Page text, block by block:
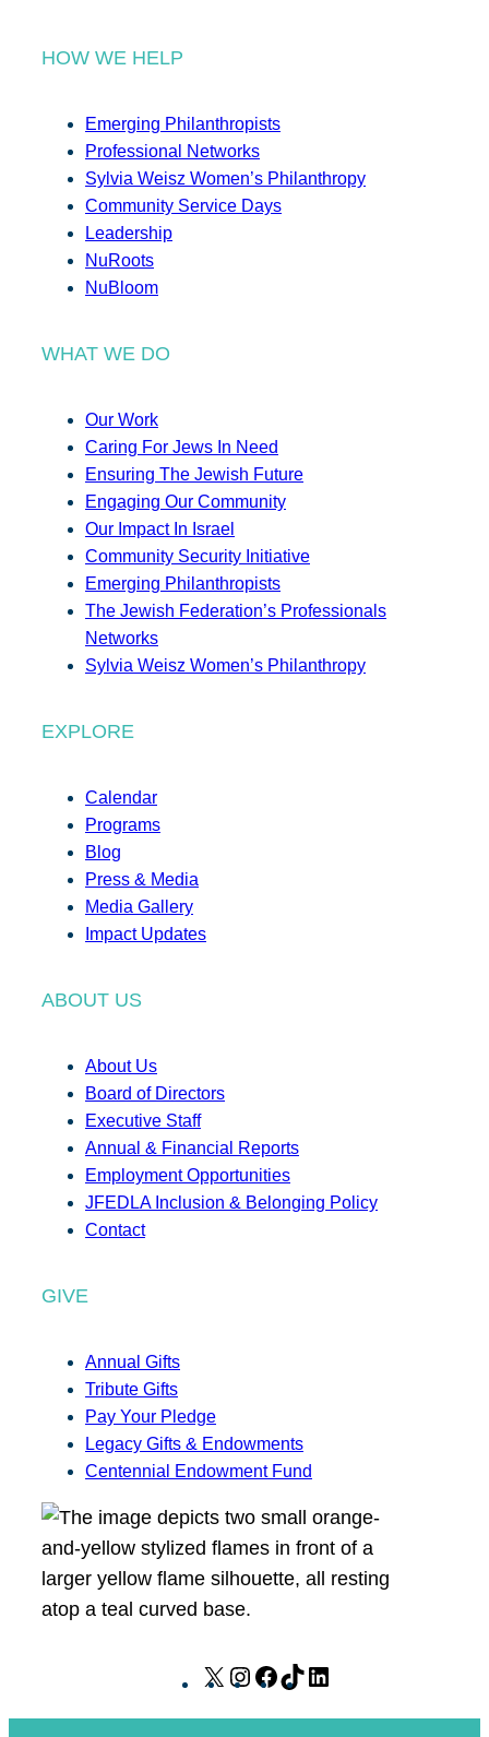
HOW WE HELP
Emerging Philanthropists
Professional Networks
Sylvia Weisz Women’s Philanthropy
Community Service Days
Leadership
NuRoots
NuBloom
WHAT WE DO
Our Work
Caring For Jews In Need
Ensuring The Jewish Future
Engaging Our Community
Our Impact In Israel
Community Security Initiative
Emerging Philanthropists
The Jewish Federation’s Professionals
Networks
Sylvia Weisz Women’s Philanthropy
EXPLORE
Calendar
Programs
Blog
Press & Media
Media Gallery
Impact Updates
ABOUT US
About Us
Board of Directors
Executive Staff
Annual & Financial Reports
Employment Opportunities
JFEDLA Inclusion & Belonging Policy
Contact
GIVE
Annual Gifts
Tribute Gifts
Pay Your Pledge
Legacy Gifts & Endowments
Centennial Endowment Fund
X
I
F
T